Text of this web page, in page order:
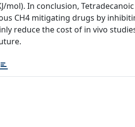
mol). In conclusion,
CH4 mitigating drugs by
reduce the cost of in vivo